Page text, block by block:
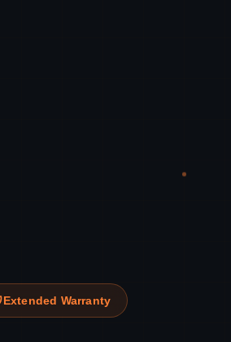
Extended Warranty